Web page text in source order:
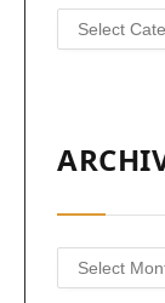
Categories
Archives